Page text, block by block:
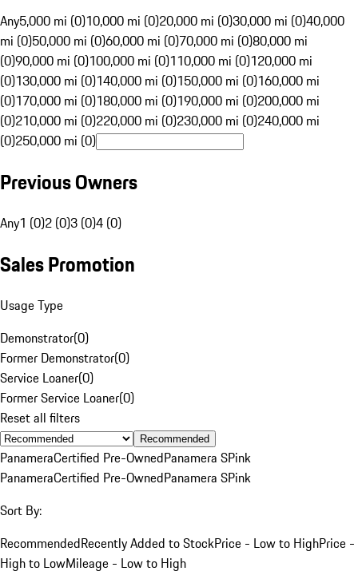
Any5,000 mi (0)10,000 mi (0)20,000 mi (0)30,000 mi (0)40,000
mi (0)50,000 mi (0)60,000 mi (0)70,000 mi (0)80,000 mi
(0)90,000 mi (0)100,000 mi (0)110,000 mi (0)120,000 mi
(0)130,000 mi (0)140,000 mi (0)150,000 mi (0)160,000 mi
(0)170,000 mi (0)180,000 mi (0)190,000 mi (0)200,000 mi
(0)210,000 mi (0)220,000 mi (0)230,000 mi (0)240,000 mi
(0)250,000 mi (0)
Previous Owners
Any1 (0)2 (0)3 (0)4 (0)
Sales Promotion
Usage Type
Demonstrator(0)
Former Demonstrator(0)
Service Loaner(0)
Former Service Loaner(0)
Reset all filters
Recommended
PanameraCertified Pre-OwnedPanamera SPink
PanameraCertified Pre-OwnedPanamera SPink
Sort By:
RecommendedRecently Added to StockPrice - Low to HighPrice -
High to LowMileage - Low to High